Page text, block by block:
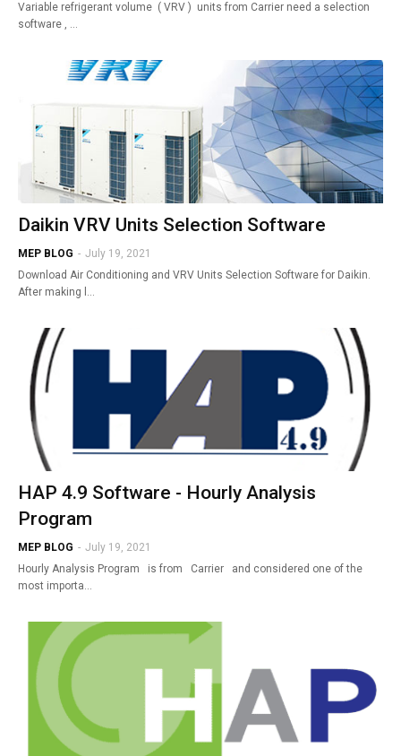
Variable refrigerant volume ( VRV ) units from Carrier need a selection
software , …
Daikin VRV Units Selection Software
MEP BLOG - July 19, 2021
Download Air Conditioning and VRV Units Selection Software for Daikin.
After making l…
HAP 4.9 Software - Hourly Analysis
Program
MEP BLOG - July 19, 2021
Hourly Analysis Program is from Carrier and considered one of the
most importa…